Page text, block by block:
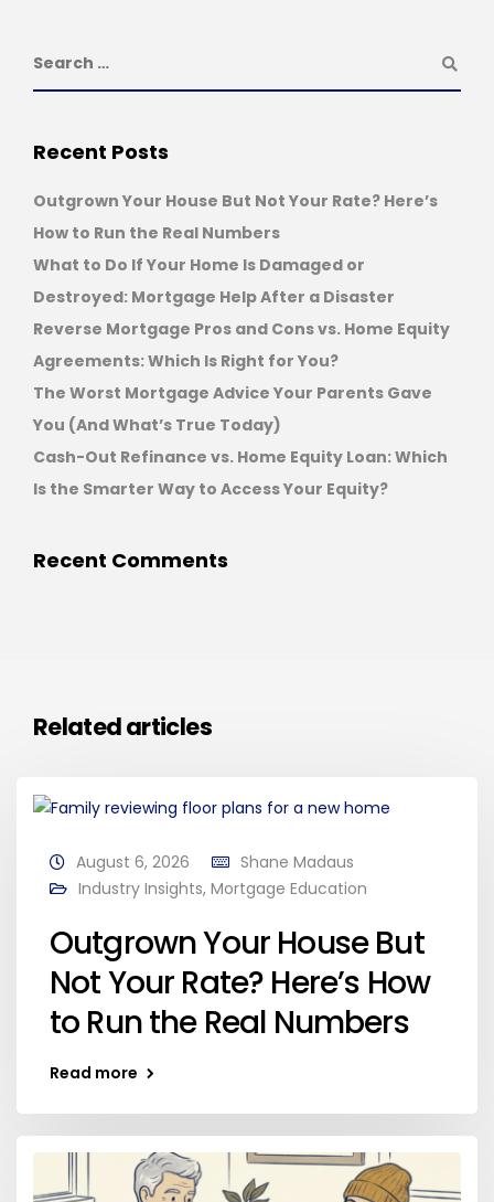
Recent Posts
Outgrown Your House But Not Your Rate? Here’s
How to Run the Real Numbers
What to Do If Your Home Is Damaged or
Destroyed: Mortgage Help After a Disaster
Reverse Mortgage Pros and Cons vs. Home Equity
Agreements: Which Is Right for You?
The Worst Mortgage Advice Your Parents Gave
You (And What’s True Today)
Cash-Out Refinance vs. Home Equity Loan: Which
Is the Smarter Way to Access Your Equity?
Recent Comments
Related articles
August 6, 2026
Shane Madaus
Industry Insights, Mortgage Education
Outgrown Your House But
Not Your Rate? Here’s How
to Run the Real Numbers
Read more